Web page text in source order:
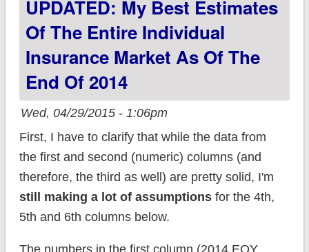
UPDATED: My Best Estimates
Of The Entire Individual
Insurance Market As Of The
End Of 2014
Wed, 04/29/2015 - 1:06pm
First, I have to clarify that while the data from
the first and second (numeric) columns (and
therefore, the third as well) are pretty solid, I'm
still making a lot of assumptionsfor the 4th,
5th and 6th columns below.